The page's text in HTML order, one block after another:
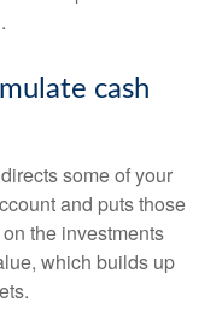
cash
some of your
and puts those
the investments
which builds up